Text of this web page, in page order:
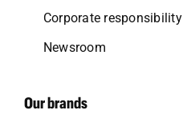
Corporate responsibility
Newsroom
Our brands